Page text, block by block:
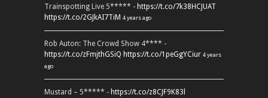
Trainspotting Live 5***** - https://t.co/7k38HCJUAT
https://t.co/2GJkAI7TiM 4 years ago
Rob Auton: The Crowd Show 4**** -
https://t.co/zFmjthGSiQ https://t.co/1peGgYCiur 4 years
ago
Mustard – 5***** - https://t.co/z8CJF9K83l